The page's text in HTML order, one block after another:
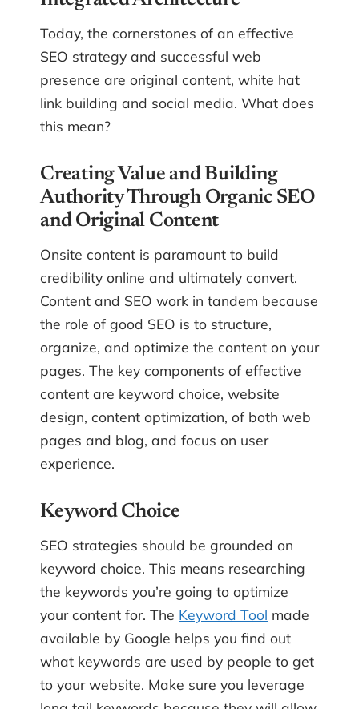
Today, the cornerstones of an effective
SEO strategy and successful web
presence are original content, white hat
link building and social media. What does
this mean?
Creating Value and Building
Authority Through Organic SEO
and Original Content
Onsite content is paramount to build
credibility online and ultimately convert.
Content and SEO work in tandem because
the role of good SEO is to structure,
organize, and optimize the content on your
pages. The key components of effective
content are keyword choice, website
design, content optimization, of both web
pages and blog, and focus on user
experience.
Keyword Choice
SEO strategies should be grounded on
keyword choice. This means researching
the keywords you’re going to optimize
your content for. The Keyword Tool made
available by Google helps you find out
what keywords are used by people to get
to your website. Make sure you leverage